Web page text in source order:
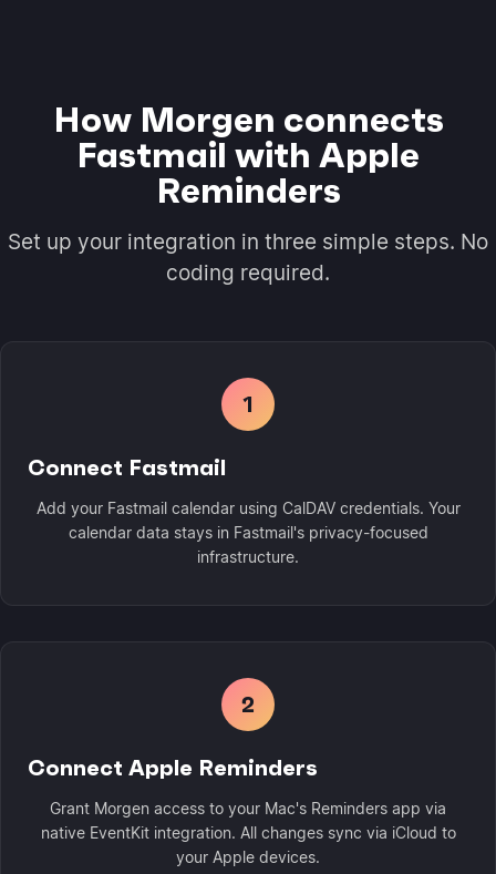
How Morgen connects
Fastmail with Apple
Reminders
Set up your integration in three simple steps. No
coding required.
1
Connect Fastmail
Add your Fastmail calendar using CalDAV credentials. Your
calendar data stays in Fastmail's privacy-focused
infrastructure.
2
Connect Apple Reminders
Grant Morgen access to your Mac's Reminders app via
native EventKit integration. All changes sync via iCloud to
your Apple devices.